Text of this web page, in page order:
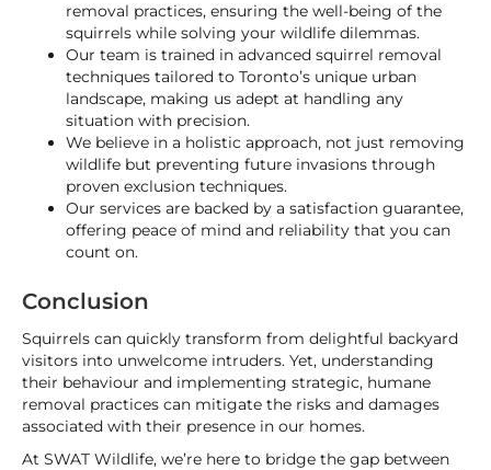
removal practices, ensuring the well-being of the
squirrels while solving your wildlife dilemmas.
Our team is trained in advanced squirrel removal
techniques tailored to Toronto’s unique urban
landscape, making us adept at handling any
situation with precision.
We believe in a holistic approach, not just removing
wildlife but preventing future invasions through
proven exclusion techniques.
Our services are backed by a satisfaction guarantee,
offering peace of mind and reliability that you can
count on.
Conclusion
Squirrels can quickly transform from delightful backyard
visitors into unwelcome intruders. Yet, understanding
their behaviour and implementing strategic, humane
removal practices can mitigate the risks and damages
associated with their presence in our homes.
At SWAT Wildlife, we’re here to bridge the gap between